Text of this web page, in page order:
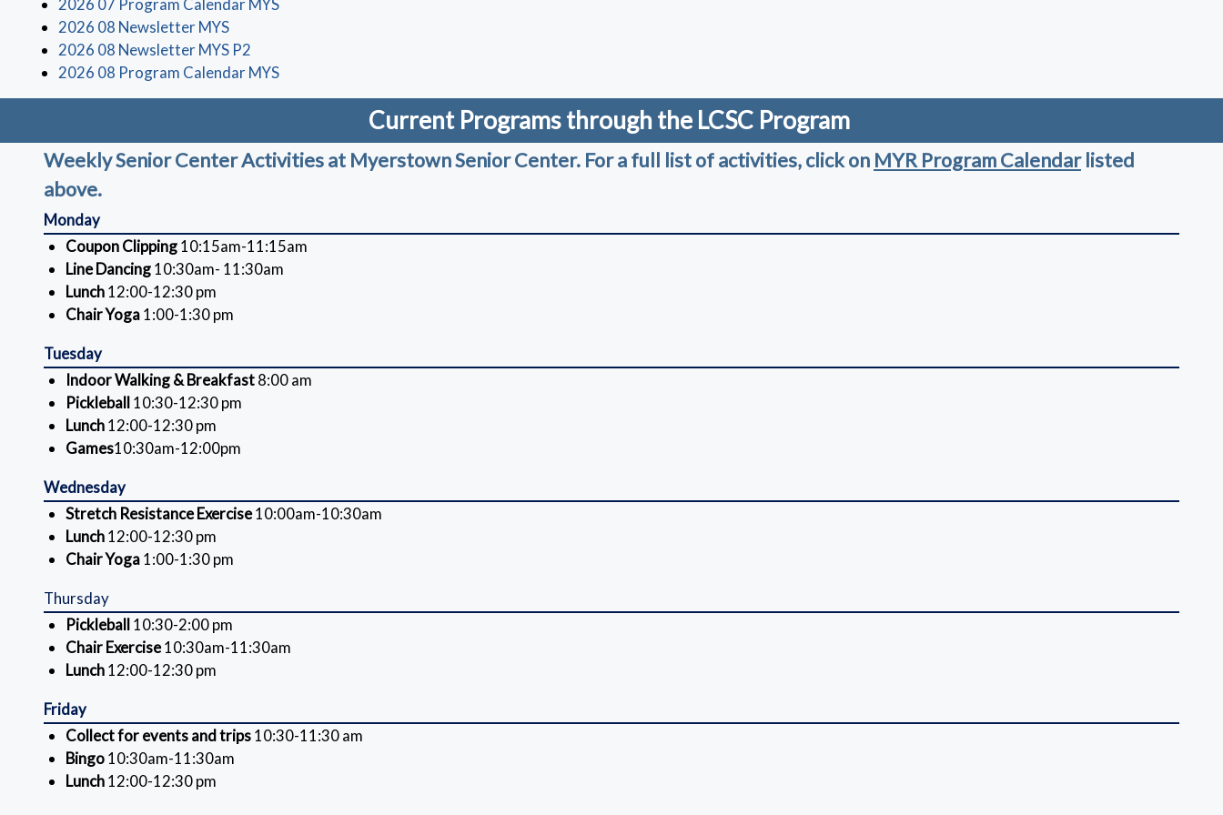
2026 07 Program Calendar MYS
2026 08 Newsletter MYS(opens in a new window)
2026 08 Newsletter MYS P2
2026 08 Program Calendar MYS(opens in a new window)
Current Programs through the LCSC Program
Weekly Senior Center Activities at Myerstown Senior Center. For a full list of activities, click on MYR Program Calendarlisted
above.
Monday
Coupon Clipping10:15am-11:15am
Line Dancing10:30am- 11:30am
Lunch12:00-12:30 pm
Chair Yoga1:00-1:30 pm
Tuesday
Indoor Walking & Breakfast8:00 am
Pickleball10:30-12:30 pm
Lunch12:00-12:30 pm
Games10:30am-12:00pm
Wednesday
Stretch Resistance Exercise10:00am-10:30am
Lunch12:00-12:30 pm
Chair Yoga1:00-1:30 pm
Thursday
Pickleball10:30-2:00 pm
Chair Exercise10:30am-11:30am
Lunch12:00-12:30 pm
Friday
Collect for events and trips10:30-11:30 am
Bingo10:30am-11:30am
Lunch12:00-12:30 pm